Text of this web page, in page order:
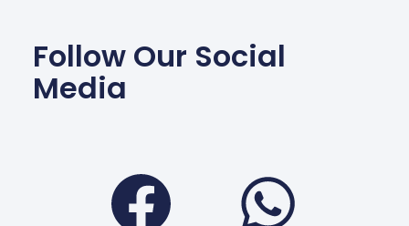
Follow Our Social
Media
Facebook